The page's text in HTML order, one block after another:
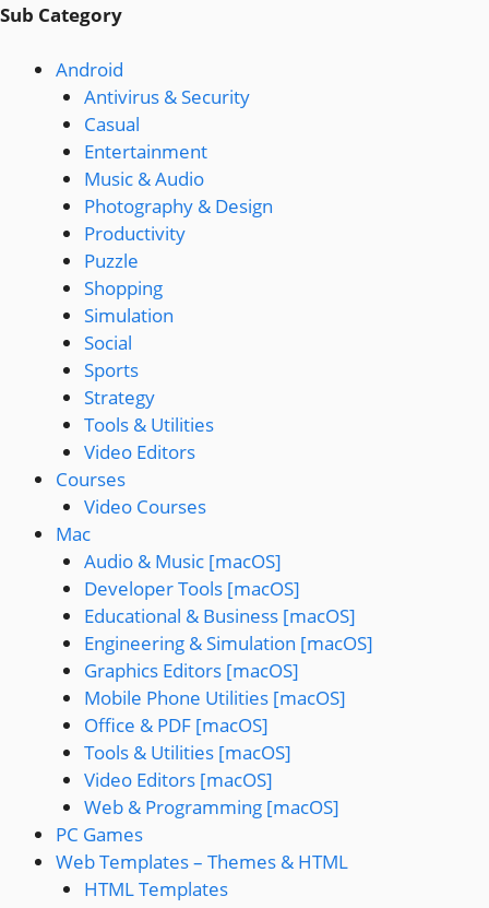
Sub Category
Android
Antivirus & Security
Casual
Entertainment
Music & Audio
Photography & Design
Productivity
Puzzle
Shopping
Simulation
Social
Sports
Strategy
Tools & Utilities
Video Editors
Courses
Video Courses
Mac
Audio & Music [macOS]
Developer Tools [macOS]
Educational & Business [macOS]
Engineering & Simulation [macOS]
Graphics Editors [macOS]
Mobile Phone Utilities [macOS]
Office & PDF [macOS]
Tools & Utilities [macOS]
Video Editors [macOS]
Web & Programming [macOS]
PC Games
Web Templates – Themes & HTML
HTML Templates